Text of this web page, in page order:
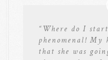
“Where do I
phenomenal! My
that she was